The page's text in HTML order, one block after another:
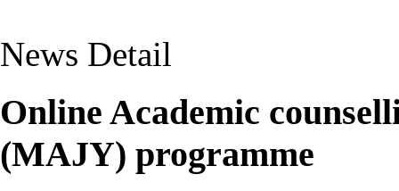
News Detail
Online Academic
(MAJY) programme